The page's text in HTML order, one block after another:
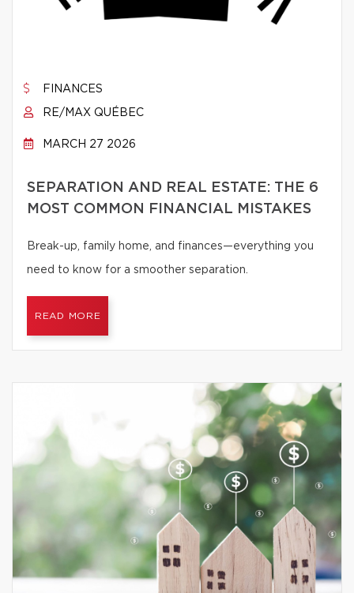
FINANCES
RE/MAX QUÉBEC
MARCH 27 2026
SEPARATION AND REAL ESTATE: THE 6
MOST COMMON FINANCIAL MISTAKES
Break-up, family home, and finances—everything you
need to know for a smoother separation.
READ MORE